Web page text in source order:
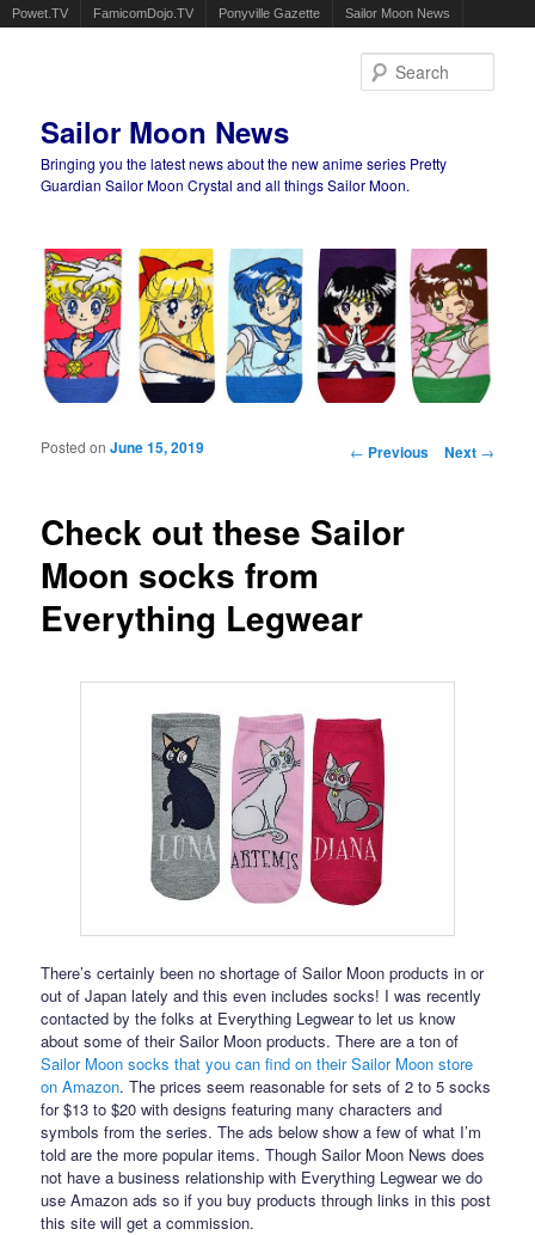
Powet.TV FamicomDojo.TV Ponyville Gazette Sailor Moon News
Sailor Moon News
Bringing you the latest news about the new anime series Pretty
Guardian Sailor Moon Crystal and all things Sailor Moon.
Main menu
Post navigation
← Previous Next →
Check out these Sailor
Moon socks from
Everything Legwear
Posted onJune 15, 2019
There’s certainly been no shortage of Sailor Moon products in or
out of Japan lately and this even includes socks! I was recently
contacted by the folks at Everything Legwear to let us know
about some of their Sailor Moon products. There are a ton of
Sailor Moon socks that you can find on their Sailor Moon store
on Amazon. The prices seem reasonable for sets of 2 to 5 socks
for $13 to $20 with designs featuring many characters and
symbols from the series. The ads below show a few of what I’m
told are the more popular items. Though Sailor Moon News does
not have a business relationship with Everything Legwear we do
use Amazon ads so if you buy products through links in this post
this site will get a commission.